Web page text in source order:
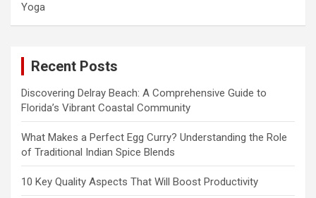
Yoga
Recent Posts
Discovering Delray Beach: A Comprehensive Guide to
Florida’s Vibrant Coastal Community
What Makes a Perfect Egg Curry? Understanding the Role
of Traditional Indian Spice Blends
10 Key Quality Aspects That Will Boost Productivity